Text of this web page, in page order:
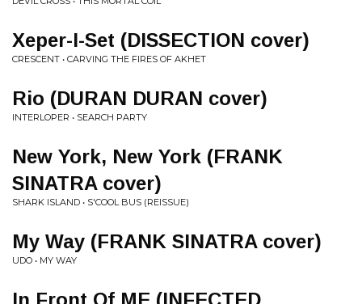
Xeper-I-Set (DISSECTION cover)
CRESCENT • CARVING THE FIRES OF AKHET
Rio (DURAN DURAN cover)
INTERLOPER • SEARCH PARTY
New York, New York (FRANK
SINATRA cover)
SHARK ISLAND • S'COOL BUS (REISSUE)
My Way (FRANK SINATRA cover)
UDO • MY WAY
In Front Of ME (INFECTED